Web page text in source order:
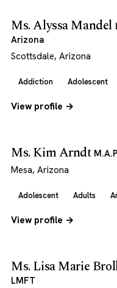
Ms. Alyssa Mandel
Arizona
Scottsdale, Arizona
Addiction Adolescent
View profile →
Ms. Kim Arndt
Mesa, Arizona
Adolescent Adults
View profile →
Ms. Lisa Marie
LMFT